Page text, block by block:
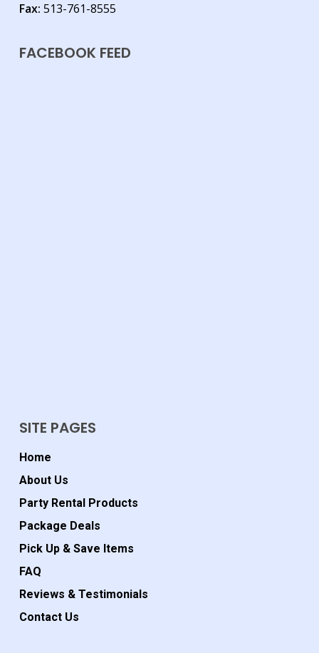
Fax: 513-761-8555
FACEBOOK FEED
SITE PAGES
Home
About Us
Party Rental Products
Package Deals
Pick Up & Save Items
FAQ
Reviews & Testimonials
Contact Us